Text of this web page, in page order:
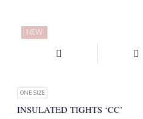
NEW
ONE SIZE
INSULATED TIGHTS ‘CC’